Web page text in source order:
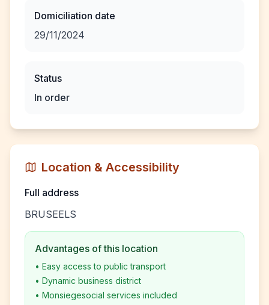
Domiciliation date
29/11/2024
Status
In order
Location & Accessibility
Full address
BRUSEELS
Advantages of this location
• Easy access to public transport
• Dynamic business district
• Monsiegesocial services included